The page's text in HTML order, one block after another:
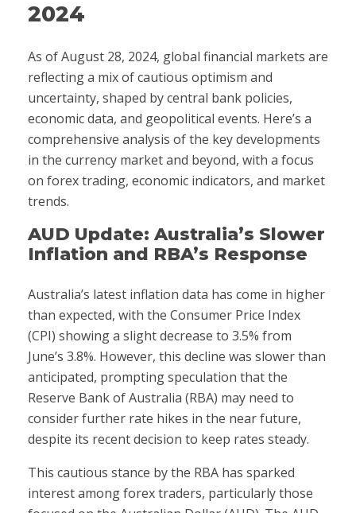
2024
As of August 28, 2024, global financial markets are
reflecting a mix of cautious optimism and
uncertainty, shaped by central bank policies,
economic data, and geopolitical events. Here’s a
comprehensive analysis of the key developments
in the currency market and beyond, with a focus
on forex trading, economic indicators, and market
trends.
AUD Update: Australia’s Slower
Inflation and RBA’s Response
Australia’s latest inflation data has come in higher
than expected, with the Consumer Price Index
(CPI) showing a slight decrease to 3.5% from
June’s 3.8%. However, this decline was slower than
anticipated, prompting speculation that the
Reserve Bank of Australia (RBA) may need to
consider further rate hikes in the near future,
despite its recent decision to keep rates steady.
This cautious stance by the RBA has sparked
interest among forex traders, particularly those